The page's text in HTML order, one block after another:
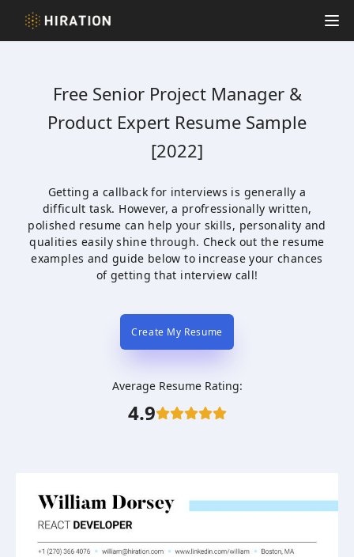
Hiration
Free Senior Project Manager &
Product Expert Resume Sample
[2022]
Getting a callback for interviews is generally a
difficult task. However, a profressionally written,
polished resume can help your skills, personality and
qualities easily shine through. Check out the resume
examples and guide below to increase your chances
of getting that interview call!
Create My Resume
Average Resume Rating:
4.9